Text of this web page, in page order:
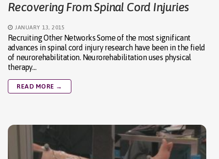
Recovering From Spinal Cord Injuries
JANUARY 13, 2015
Recruiting Other Networks Some of the most significant
advances in spinal cord injury research have been in the field
of neurorehabilitation. Neurorehabilitation uses physical
therapy…
READ MORE →